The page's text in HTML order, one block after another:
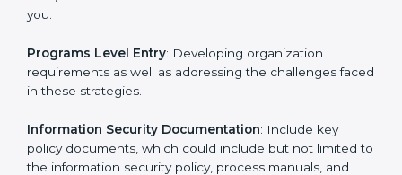
Getting an ISMS Certification in
Bangkok
standards, ISO 27001 certification agencies offer their
services in Bangkok. Business organizations that wish
to comply with the requirements of ISO 27001